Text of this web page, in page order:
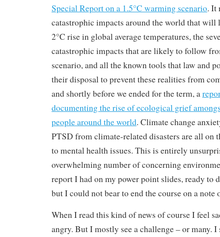
Special Report on a 1.5°C warming scenario. It
catastrophic impacts around the world that
2°C rise in global average temperatures, the
catastrophic impacts that are likely to follow
scenario, and all the known tools that law and
their disposal to prevent these realities from
and shortly before we ended for the term, a
documenting the rise of ecological grief
people around the world. Climate change
PTSD from climate-related disasters are all on
to mental health issues. This is entirely
overwhelming number of concerning
report I had on my power point slides, ready to
but I could not bear to end the course on a note
When I read this kind of news of course I feel
angry. But I mostly see a challenge – or many. I